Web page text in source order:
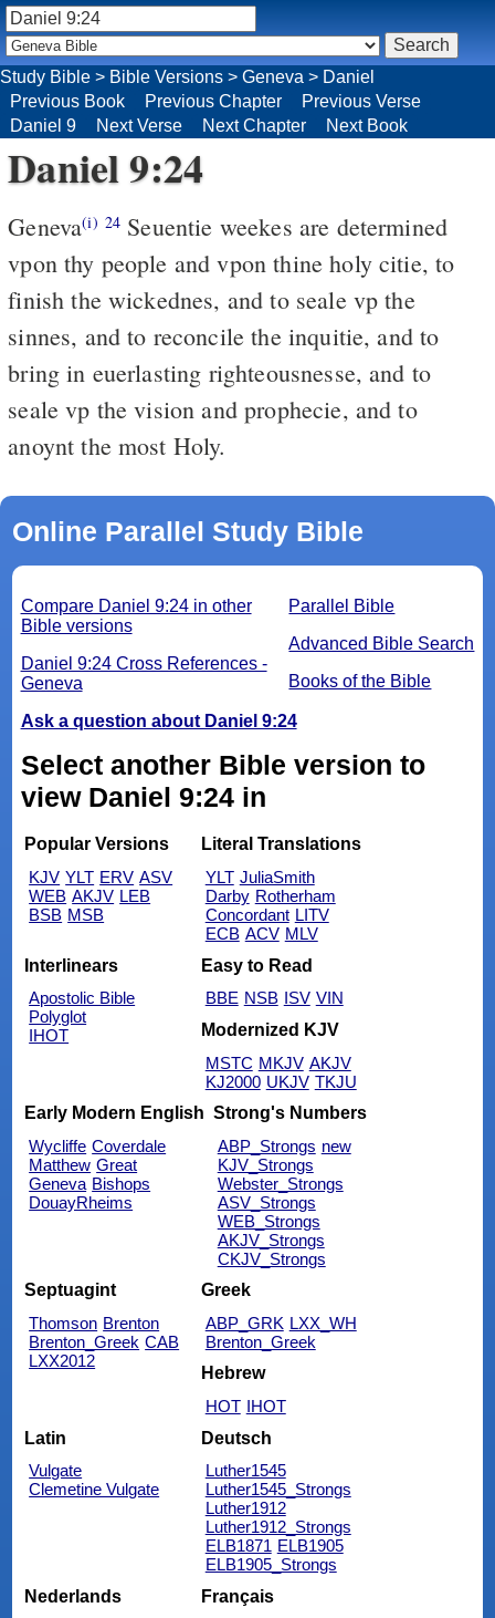
Study Bible > Bible Versions > Geneva > Daniel
Previous Book
Previous Chapter
Previous Verse
Daniel 9
Next Verse Next Chapter Next Book
Daniel 9:24
Geneva(i) 24 Seuentie weekes are determined
vpon thy people and vpon thine holy citie, to
finish the wickednes, and to seale vp the
sinnes, and to reconcile the inquitie, and to
bring in euerlasting righteousnesse, and to
seale vp the vision and prophecie, and to
anoynt the most Holy.
Online Parallel Study Bible
Parallel Bible
Advanced Bible Search
Books of the Bible
Compare Daniel 9:24 in other
Bible versions
Daniel 9:24 Cross References -
Geneva
Ask a question about Daniel 9:24
Select another Bible version to
view Daniel 9:24 in
Popular Versions
KJV YLT ERV ASV
WEB AKJV LEB
BSB MSB
Literal Translations
YLT JuliaSmith
Darby Rotherham
Concordant LITV
ECB ACV MLV
Interlinears
Apostolic Bible
Polyglot
IHOT
Easy to Read
BBE NSB ISV VIN
Modernized KJV
MSTC MKJV AKJV
KJ2000 UKJV TKJU
Early Modern English
Wycliffe Coverdale
Matthew Great
Geneva Bishops
DouayRheims
Strong's Numbers
ABP_Strongs new
KJV_Strongs
Webster_Strongs
ASV_Strongs
WEB_Strongs
AKJV_Strongs
CKJV_Strongs
Septuagint
Thomson Brenton
Brenton_Greek CAB
LXX2012
Greek
ABP_GRK LXX_WH
Brenton_Greek
Hebrew
HOT IHOT
Latin
Vulgate
Clemetine Vulgate
Deutsch
Luther1545
Luther1545_Strongs
Luther1912
Luther1912_Strongs
ELB1871 ELB1905
ELB1905_Strongs
Nederlands
Français